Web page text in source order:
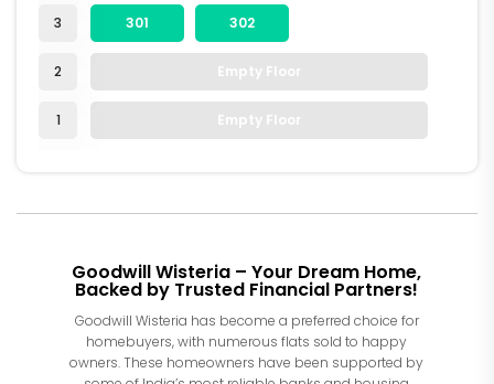
3
2
1
301 302
Empty Floor
Empty Floor
Goodwill Wisteria – Your Dream Home,
Backed by Trusted Financial Partners!
Goodwill Wisteria has become a preferred choice for
homebuyers, with numerous flats sold to happy
owners. These homeowners have been supported by